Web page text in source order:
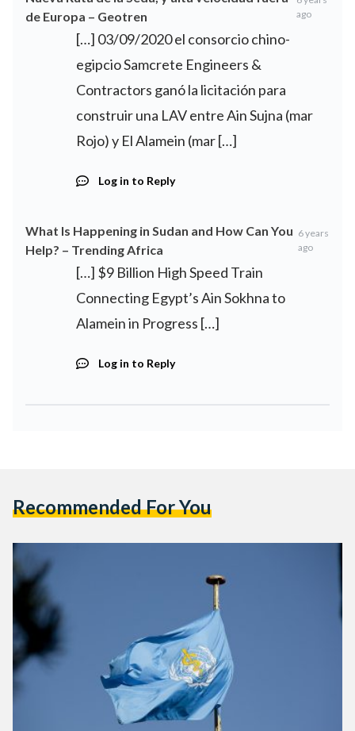
de Europa – Geotren
ago
[…] 03/09/2020 el consorcio chino-
egipcio Samcrete Engineers &
Contractors ganó la licitación para
construir una LAV entre Ain Sujna (mar
Rojo) y El Alamein (mar […]
Log in to Reply
What Is Happening in Sudan and How Can You
Help? – Trending Africa
6 years
ago
[…] $9 Billion High Speed Train
Connecting Egypt’s Ain Sokhna to
Alamein in Progress […]
Log in to Reply
Recommended For You